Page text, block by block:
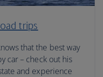
trips
that the best way
car – check out his
and experience